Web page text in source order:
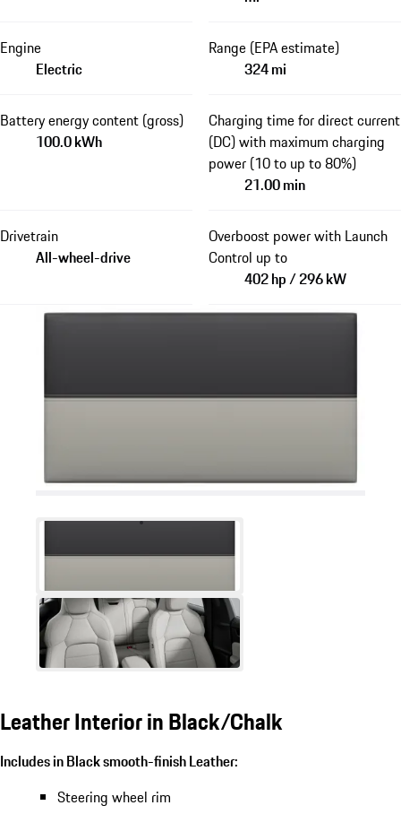
Engine
Electric
Range (EPA estimate)
324 mi
Battery energy content (gross)
100.0 kWh
Charging time for direct current
(DC) with maximum charging
power (10 to up to 80%)
21.00 min
Drivetrain
All-wheel-drive
Overboost power with Launch
Control up to
402 hp / 296 kW
Leather Interior in Black/Chalk
Includes in Black smooth-finish Leather:
Steering wheel rim